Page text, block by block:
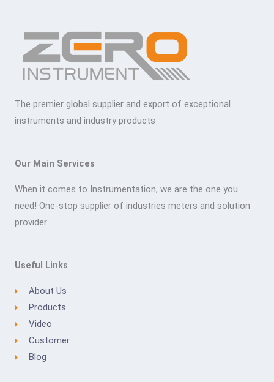
The premier global supplier and export of exceptional
instruments and industry products
Our Main Services
When it comes to Instrumentation, we are the one you
need! One-stop supplier of industries meters and solution
provider
Useful Links
About Us
Products
Video
Customer
Blog